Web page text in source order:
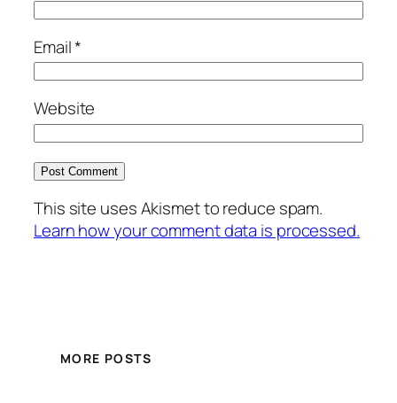
Email*
Website
This site uses Akismet to reduce spam.
Learn how your comment data is processed.
MORE POSTS